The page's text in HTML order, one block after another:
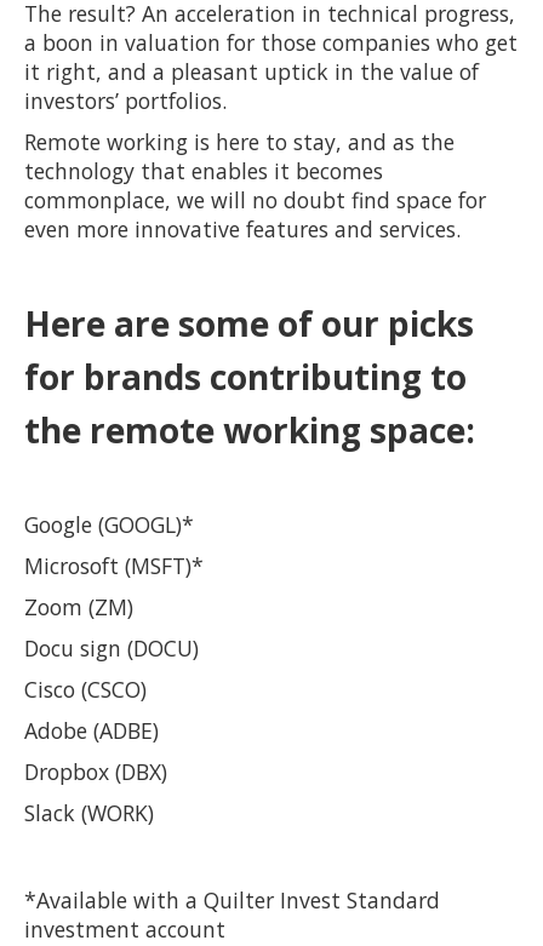
The result? An acceleration in technical progress,
a boon in valuation for those companies who get
it right, and a pleasant uptick in the value of
investors’ portfolios.
Remote working is here to stay, and as the
technology that enables it becomes
commonplace, we will no doubt find space for
even more innovative features and services.
Here are some of our picks
for brands contributing to
the remote working space:
Google (GOOGL)*
Microsoft (MSFT)*
Zoom (ZM)
Docu sign (DOCU)
Cisco (CSCO)
Adobe (ADBE)
Dropbox (DBX)
Slack (WORK)
*Available with a Quilter Invest Standard
investment account